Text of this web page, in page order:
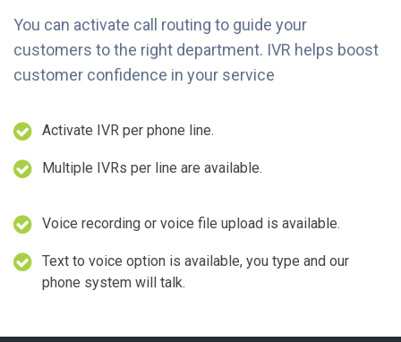
You can activate call routing to guide your
customers to the right department. IVR helps boost
customer confidence in your service
Activate IVR per phone line.
Multiple IVRs per line are available.
Voice recording or voice file upload is available.
Text to voice option is available, you type and our
phone system will talk.